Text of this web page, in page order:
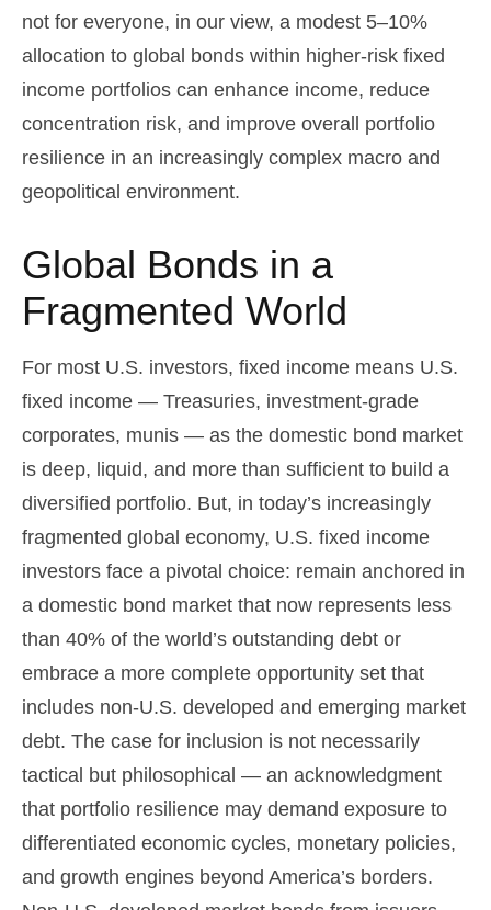
not for everyone, in our view, a modest 5–10%
allocation to global bonds within higher-risk fixed
income portfolios can enhance income, reduce
concentration risk, and improve overall portfolio
resilience in an increasingly complex macro and
geopolitical environment.
Global Bonds in a
Fragmented World
For most U.S. investors, fixed income means U.S.
fixed income — Treasuries, investment-grade
corporates, munis — as the domestic bond market
is deep, liquid, and more than sufficient to build a
diversified portfolio. But, in today’s increasingly
fragmented global economy, U.S. fixed income
investors face a pivotal choice: remain anchored in
a domestic bond market that now represents less
than 40% of the world’s outstanding debt or
embrace a more complete opportunity set that
includes non-U.S. developed and emerging market
debt. The case for inclusion is not necessarily
tactical but philosophical — an acknowledgment
that portfolio resilience may demand exposure to
differentiated economic cycles, monetary policies,
and growth engines beyond America’s borders.